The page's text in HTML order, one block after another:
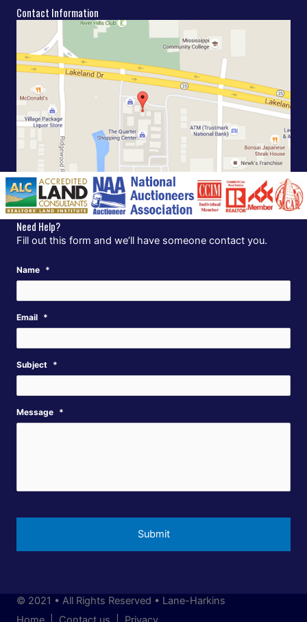
Contact Information
Need Help?
Fill out this form and we’ll have someone contact you.
Name *
Email *
Subject *
Message *
© 2021 • All Rights Reserved • Lane-Harkins